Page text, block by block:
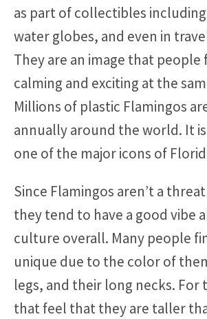
as part of collectibles
water globes, and even in
They are an image that people
calming and exciting at the
Millions of plastic Flamingos
annually around the world. It
one of the major icons of
Since Flamingos aren’t a
they tend to have a good vibe
culture overall. Many people
unique due to the color of
legs, and their long necks. For
that feel that they are taller